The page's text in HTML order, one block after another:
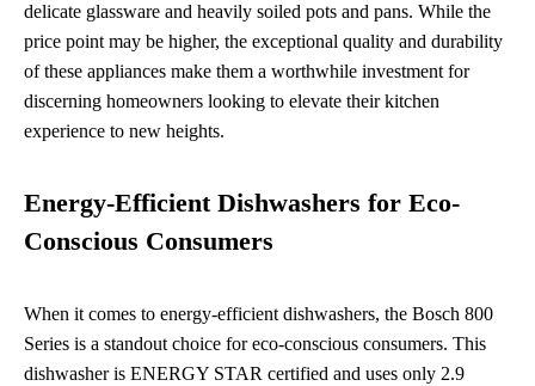
delicate glassware and heavily soiled pots and pans. While the
price point may be higher, the exceptional quality and durability
of these appliances make them a worthwhile investment for
discerning homeowners looking to elevate their kitchen
experience to new heights.
Energy-Efficient Dishwashers for Eco-
Conscious Consumers
When it comes to energy-efficient dishwashers, the Bosch 800
Series is a standout choice for eco-conscious consumers. This
dishwasher is ENERGY STAR certified and uses only 2.9